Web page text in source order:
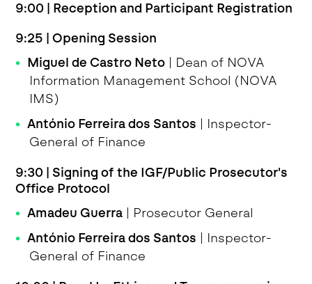
9:00 | Reception and Participant Registration
9:25 | Opening Session
Miguel de Castro Neto | Dean of NOVA
Information Management School (NOVA
IMS)
António Ferreira dos Santos | Inspector-
General of Finance
9:30 | Signing of the IGF/Public Prosecutor's
Office Protocol
Amadeu Guerra | Prosecutor General
António Ferreira dos Santos | Inspector-
General of Finance